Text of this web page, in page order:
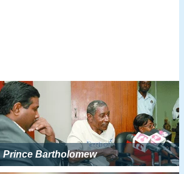
Prince Bartholomew